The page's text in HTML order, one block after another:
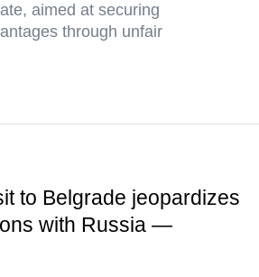
aimed at securing
through unfair
to Belgrade jeopardizes
with Russia —